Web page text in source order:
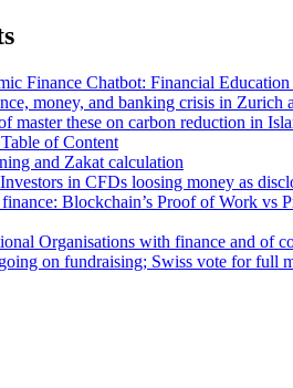
Finance Chatbot: Financial
money, and banking crisis in Zurich
master these on carbon reduction in
of Content
and Zakat calculation
in CFDs loosing money as
Blockchain’s Proof of Work vs
Organisations with finance and of
on fundraising; Swiss vote for full